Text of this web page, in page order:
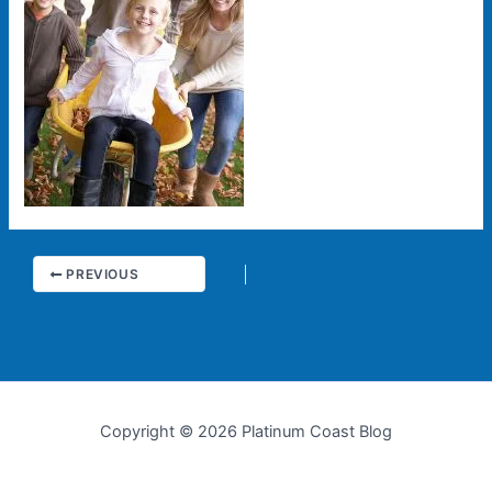
PREVIOUS
Copyright © 2026 Platinum Coast Blog